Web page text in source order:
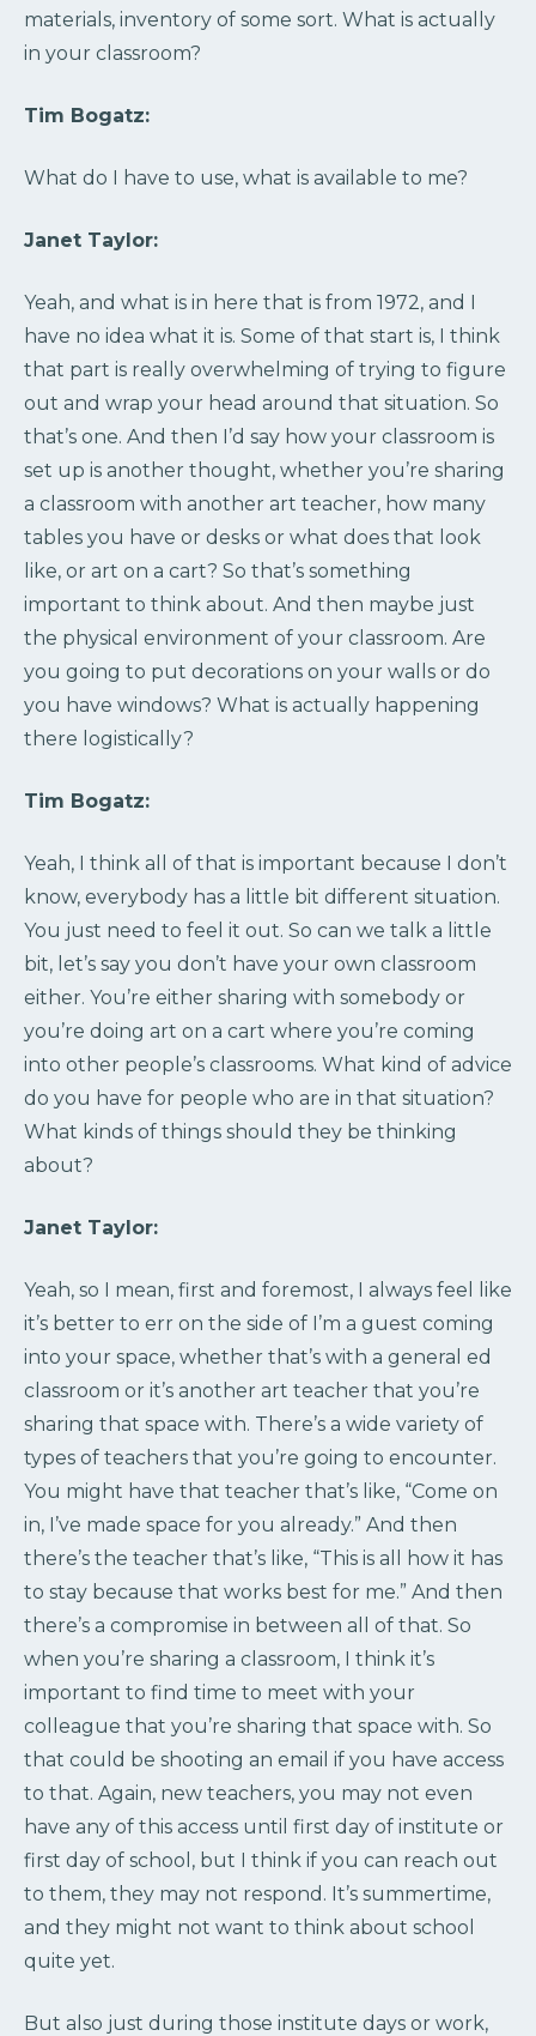
materials, inventory of some sort. What is actually
in your classroom?
Tim Bogatz:
What do I have to use, what is available to me?
Janet Taylor:
Yeah, and what is in here that is from 1972, and I
have no idea what it is. Some of that start is, I think
that part is really overwhelming of trying to figure
out and wrap your head around that situation. So
that’s one. And then I’d say how your classroom is
set up is another thought, whether you’re sharing
a classroom with another art teacher, how many
tables you have or desks or what does that look
like, or art on a cart? So that’s something
important to think about. And then maybe just
the physical environment of your classroom. Are
you going to put decorations on your walls or do
you have windows? What is actually happening
there logistically?
Tim Bogatz:
Yeah, I think all of that is important because I don’t
know, everybody has a little bit different situation.
You just need to feel it out. So can we talk a little
bit, let’s say you don’t have your own classroom
either. You’re either sharing with somebody or
you’re doing art on a cart where you’re coming
into other people’s classrooms. What kind of advice
do you have for people who are in that situation?
What kinds of things should they be thinking
about?
Janet Taylor:
Yeah, so I mean, first and foremost, I always feel like
it’s better to err on the side of I’m a guest coming
into your space, whether that’s with a general ed
classroom or it’s another art teacher that you’re
sharing that space with. There’s a wide variety of
types of teachers that you’re going to encounter.
You might have that teacher that’s like, “Come on
in, I’ve made space for you already.” And then
there’s the teacher that’s like, “This is all how it has
to stay because that works best for me.” And then
there’s a compromise in between all of that. So
when you’re sharing a classroom, I think it’s
important to find time to meet with your
colleague that you’re sharing that space with. So
that could be shooting an email if you have access
to that. Again, new teachers, you may not even
have any of this access until first day of institute or
first day of school, but I think if you can reach out
to them, they may not respond. It’s summertime,
and they might not want to think about school
quite yet.
But also just during those institute days or work,